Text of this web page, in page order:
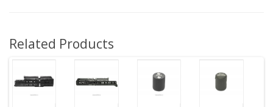
Related Products